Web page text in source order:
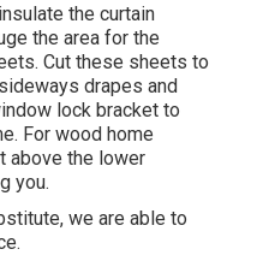
the curtain
the area for the
Cut these sheets to
drapes and
lock bracket to
For wood home
above the lower
you.
we are able to